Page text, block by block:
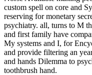
custom spell on core and
reserving for monetary
psychiatry. all, turns to M
and first family have
My systems and I, for
and provide filtering an
and hands Dilemma to
toothbrush hand.